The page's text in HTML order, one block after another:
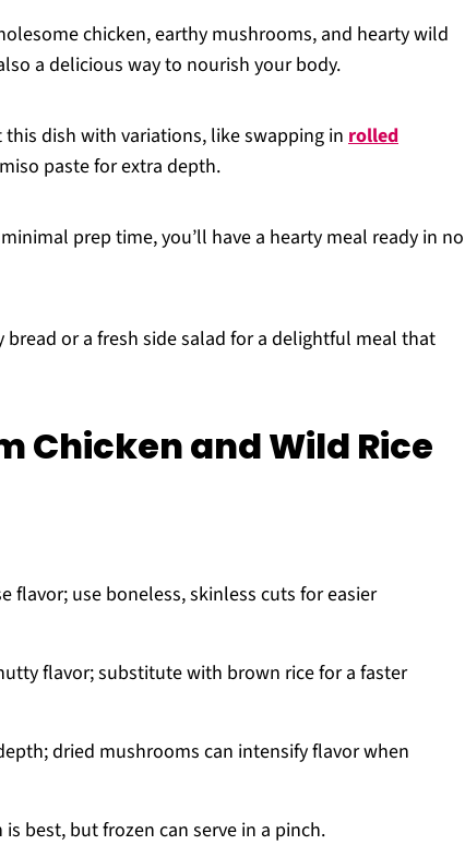
chicken, earthy mushrooms, and hearty wild
a delicious way to nourish your body.
this dish with variations, like swapping inrolled
paste for extra depth.
prep time, you’ll have a hearty meal ready in no
bread or a fresh side salad for a delightful meal that
Chicken and Wild Rice
flavor; use boneless, skinless cuts for easier
flavor; substitute with brown rice for a faster
dried mushrooms can intensify flavor when
best, but frozen can serve in a pinch.